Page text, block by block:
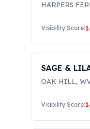
HARPERS
Visibility Score:
SAGE &
OAK HILL,
Visibility Score: